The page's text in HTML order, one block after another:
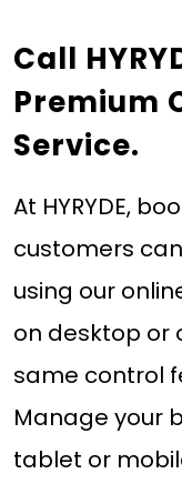
Call
Premium
Service.
At HYRYDE,
customers
using our
on desktop or
same control
Manage your
tablet or